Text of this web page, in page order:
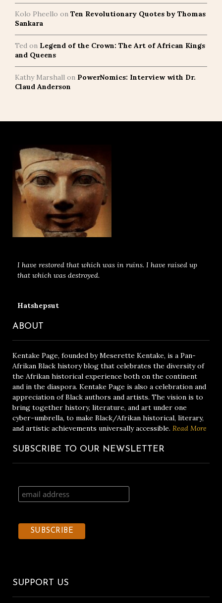
Kolo Pheello on Ten Revolutionary Quotes by Thomas
Sankara
Ted on Legend of the Crown: The Art of African Kings
and Queens
Kathy Marshall on PowerNomics: Interview with Dr.
Claud Anderson
I have restored that which was in ruins. I have raised up
that which was destroyed.
Hatshepsut
ABOUT
Kentake Page, founded by Meserette Kentake, is a Pan-
Afrikan Black history blog that celebrates the diversity of
the Afrikan historical experience both on the continent
and in the diaspora. Kentake Page is also a celebration and
appreciation of Black authors and artists. The vision is to
bring together history, literature, and art under one
cyber-umbrella, to make Black/Afrikan historical, literary,
and artistic achievements universally accessible. Read More
SUBSCRIBE TO OUR NEWSLETTER
SUPPORT US